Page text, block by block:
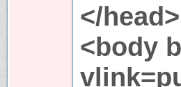
</head>
<body